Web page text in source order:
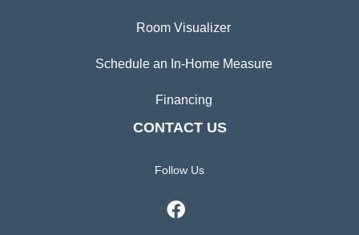
Room Visualizer
Schedule an In-Home Measure
Financing
CONTACT US
Follow Us